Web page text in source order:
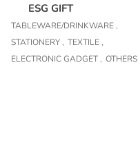
ESG GIFT
TABLEWARE/DRINKWARE ,
STATIONERY , TEXTILE ,
ELECTRONIC GADGET , OTHERS